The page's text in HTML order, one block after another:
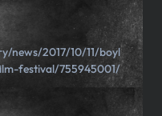
news/2017/10/11/boyl
festival/755945001/